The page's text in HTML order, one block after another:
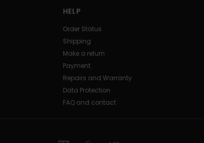
HELP
Order Status
Shipping
Make a return
Payment
Repairs and Warranty
Data Protection
FAQ and contact